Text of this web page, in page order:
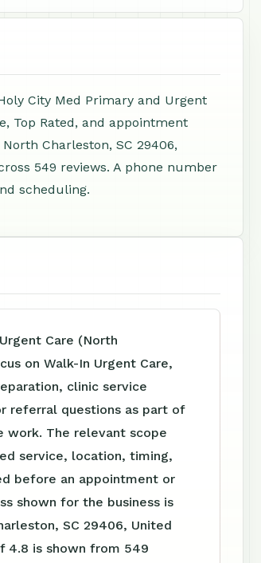
City Med Primary and Urgent
Top Rated, and appointment
Charleston, SC 29406,
549 reviews. A phone number
scheduling.
Care (North
on Walk-In Urgent Care,
clinic service
referral questions as part of
work. The relevant scope
service, location, timing,
before an appointment or
shown for the business is
SC 29406, United
4.8 is shown from 549